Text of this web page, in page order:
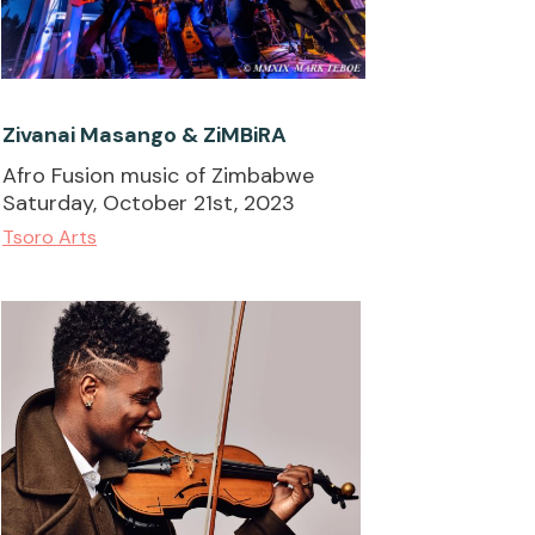
Zivanai Masango & ZiMBiRA
Afro Fusion music of Zimbabwe
Saturday, October 21st, 2023
Tsoro Arts